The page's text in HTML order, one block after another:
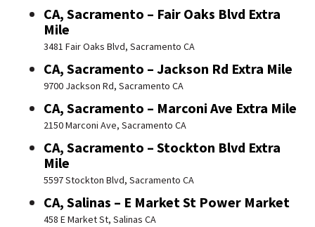
CA, Sacramento – Fair Oaks Blvd Extra
Mile
3481 Fair Oaks Blvd, Sacramento CA
CA, Sacramento – Jackson Rd Extra Mile
9700 Jackson Rd, Sacramento CA
CA, Sacramento – Marconi Ave Extra Mile
2150 Marconi Ave, Sacramento CA
CA, Sacramento – Stockton Blvd Extra
Mile
5597 Stockton Blvd, Sacramento CA
CA, Salinas – E Market St Power Market
458 E Market St, Salinas CA